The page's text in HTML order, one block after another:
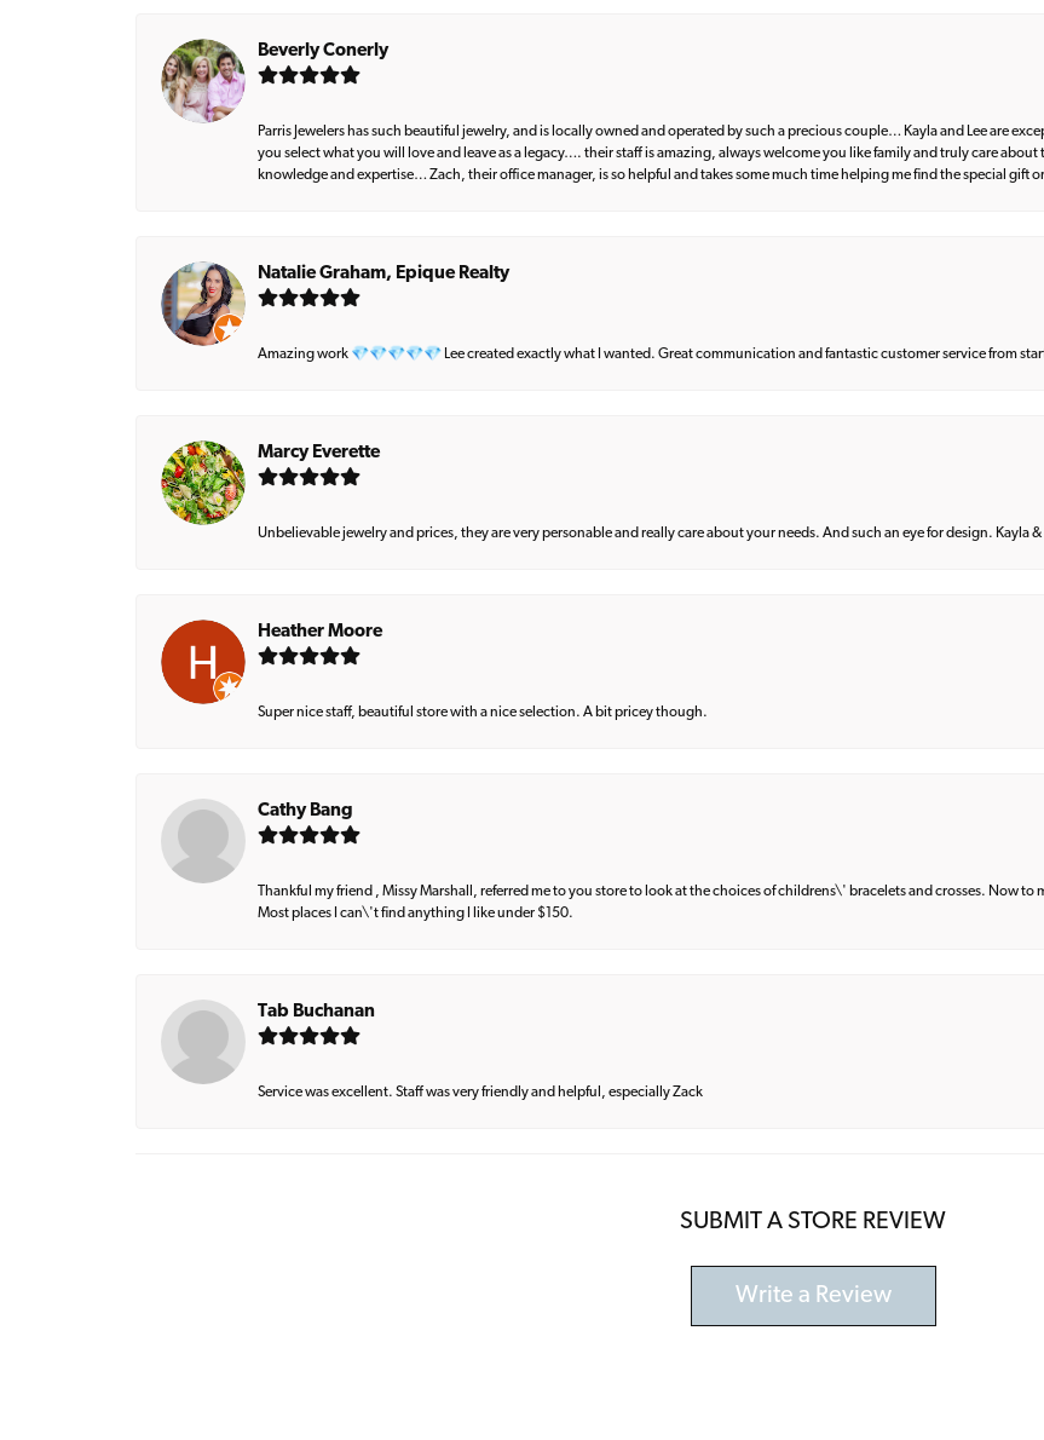
Beverly Conerly
Parris Jewelers has such beautiful jewelry, and is locally owned and operated by such a precious couple… Kayla and Lee are
you select what you will love and leave as a legacy…. their staff is amazing, always welcome you like family and truly care
knowledge and expertise… Zach, their office manager, is so helpful and takes some much time helping me find the special gift
Natalie Graham, Epique Realty
Amazing work 💎💎💎💎💎 Lee created exactly what I wanted. Great communication and fantastic customer service from
Marcy Everette
Unbelievable jewelry and prices, they are very personable and really care about your needs. And such an eye for design. Kayla
Heather Moore
Super nice staff, beautiful store with a nice selection. A bit pricey though.
Cathy Bang
Thankful my friend , Missy Marshall, referred me to you store to look at the choices of childrens\' bracelets and crosses. Now
Most places I can\'t find anything I like under $150.
Tab Buchanan
Service was excellent. Staff was very friendly and helpful, especially Zack
SUBMIT A STORE REVIEW
Write a Review